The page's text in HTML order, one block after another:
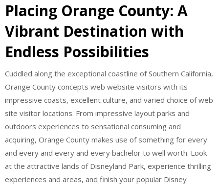
Placing Orange County: A
Vibrant Destination with
Endless Possibilities
Cuddled along the exceptional coastline of Southern California,
Orange County concepts web website visitors with its
impressive coasts, excellent culture, and varied choice of web
site visitor locations. From impressive layout parks and
outdoors experiences to sensational consuming and
acquiring, Orange County makes use of something for every
and every and every and every bachelor to well worth. Look
at the attractive lands of Disneyland Park, experience thrilling
experiences and areas, and finish your popular Disney